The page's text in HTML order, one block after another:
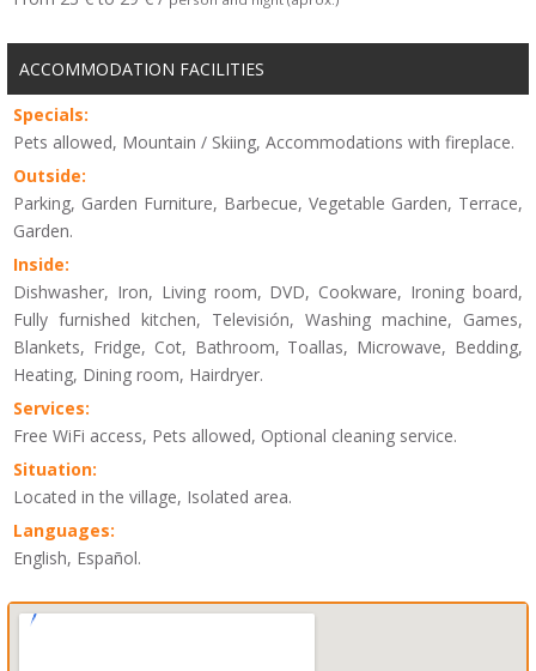
ACCOMMODATION FACILITIES
Specials:
Pets allowed, Mountain / Skiing, Accommodations with fireplace.
Outside:
Parking, Garden Furniture, Barbecue, Vegetable Garden, Terrace,
Garden.
Inside:
Dishwasher, Iron, Living room, DVD, Cookware, Ironing board,
Fully furnished kitchen, Televisión, Washing machine, Games,
Blankets, Fridge, Cot, Bathroom, Toallas, Microwave, Bedding,
Heating, Dining room, Hairdryer.
Services:
Free WiFi access, Pets allowed, Optional cleaning service.
Situation:
Located in the village, Isolated area.
Languages:
English, Español.